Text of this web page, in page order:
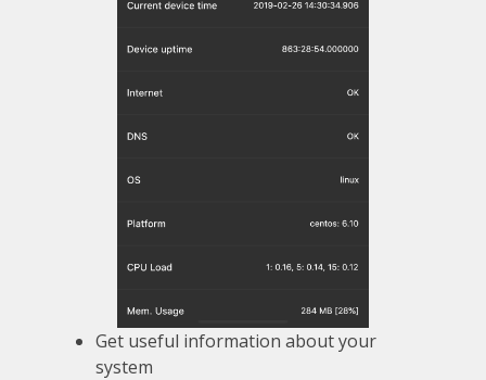
Get useful information about your
system